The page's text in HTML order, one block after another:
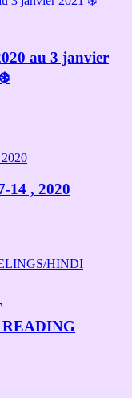
au 3 janvier
14 , 2020